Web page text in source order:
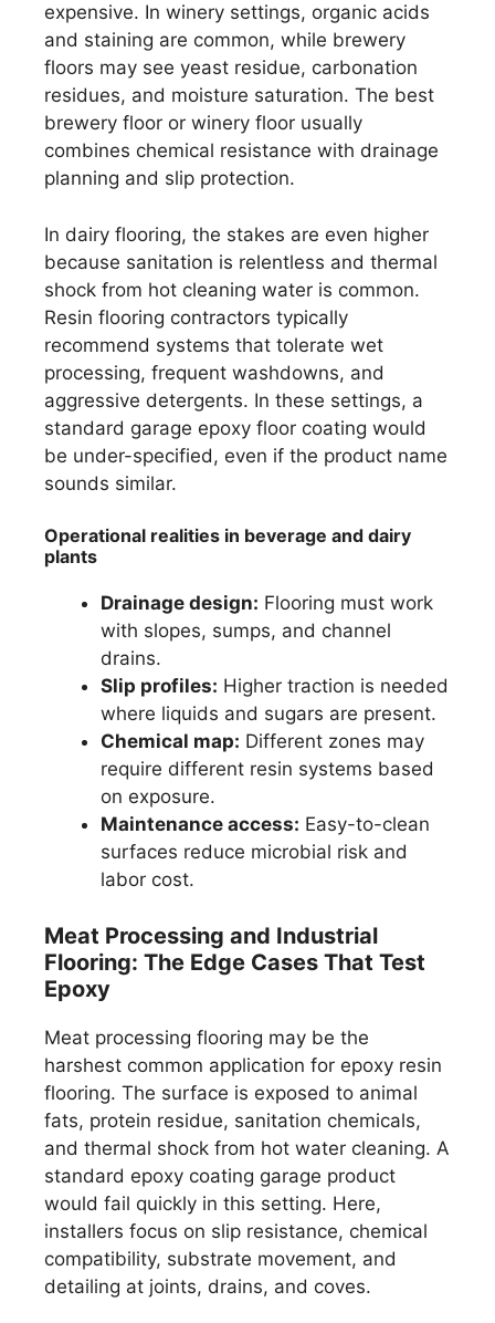
expensive. In winery settings, organic acids
and staining are common, while brewery
floors may see yeast residue, carbonation
residues, and moisture saturation. The best
brewery floor or winery floor usually
combines chemical resistance with drainage
planning and slip protection.
In dairy flooring, the stakes are even higher
because sanitation is relentless and thermal
shock from hot cleaning water is common.
Resin flooring contractors typically
recommend systems that tolerate wet
processing, frequent washdowns, and
aggressive detergents. In these settings, a
standard garage epoxy floor coating would
be under-specified, even if the product name
sounds similar.
Operational realities in beverage and dairy
plants
Drainage design: Flooring must work
with slopes, sumps, and channel
drains.
Slip profiles: Higher traction is needed
where liquids and sugars are present.
Chemical map: Different zones may
require different resin systems based
on exposure.
Maintenance access: Easy-to-clean
surfaces reduce microbial risk and
labor cost.
Meat Processing and Industrial
Flooring: The Edge Cases That Test
Epoxy
Meat processing flooring may be the
harshest common application for epoxy resin
flooring. The surface is exposed to animal
fats, protein residue, sanitation chemicals,
and thermal shock from hot water cleaning. A
standard epoxy coating garage product
would fail quickly in this setting. Here,
installers focus on slip resistance, chemical
compatibility, substrate movement, and
detailing at joints, drains, and coves.